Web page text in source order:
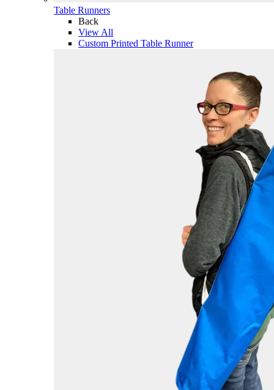
Table Runners
Back
View All
Custom Printed Table Runner